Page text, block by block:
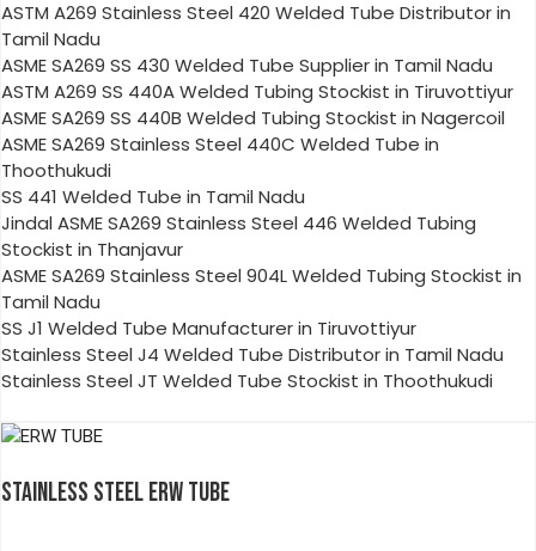
ASTM A269 Stainless Steel 420 Welded Tube Distributor in
Tamil Nadu
ASME SA269 SS 430 Welded Tube Supplier in Tamil Nadu
ASTM A269 SS 440A Welded Tubing Stockist in Tiruvottiyur
ASME SA269 SS 440B Welded Tubing Stockist in Nagercoil
ASME SA269 Stainless Steel 440C Welded Tube in
Thoothukudi
SS 441 Welded Tube in Tamil Nadu
Jindal ASME SA269 Stainless Steel 446 Welded Tubing
Stockist in Thanjavur
ASME SA269 Stainless Steel 904L Welded Tubing Stockist in
Tamil Nadu
SS J1 Welded Tube Manufacturer in Tiruvottiyur
Stainless Steel J4 Welded Tube Distributor in Tamil Nadu
Stainless Steel JT Welded Tube Stockist in Thoothukudi
STAINLESS STEEL ERW TUBE